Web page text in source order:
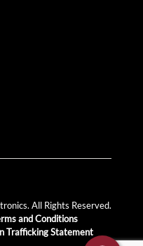
All Rights Reserved.
and Conditions
Trafficking Statement